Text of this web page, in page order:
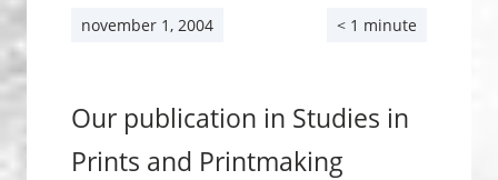
Our publication in Studies in
Prints and Print­making
november 1, 2004 < 1 minute